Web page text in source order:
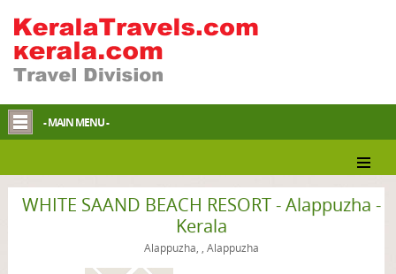
- MAIN MENU -
WHITE SAAND BEACH RESORT - Alappuzha -
Kerala
Alappuzha, , Alappuzha